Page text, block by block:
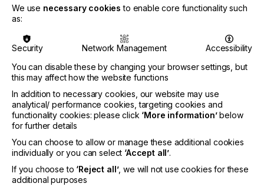
Nobelstraat 38, Harderwijk, 3846 CG
Visit our Website
If you're enjoying our
content
Please sign up to printconnect for exclusive
offers on events, a monthly roundup of the
latest news, and the latest issue sent directly to
you and more.
We use necessary cookies to enable core functionality such
as:
Security Network Management
Accessibility
You can disable these by changing your browser settings, but
this may affect how the website functions
In addition to necessary cookies, our website may use
analytical/ performance cookies, targeting cookies and
functionality cookies: please click ‘More information’below
for further details
You can choose to allow or manage these additional cookies
individually or you can select ‘Accept all’.
If you choose to ‘Reject all’, we will not use cookies for these
additional purposes